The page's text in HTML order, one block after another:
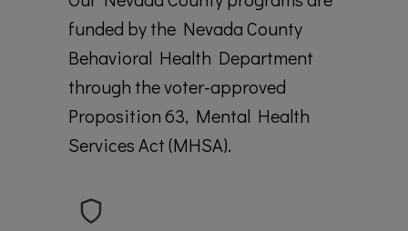
funded by the Nevada County
Behavioral Health Department
through the voter-approved
Proposition 63, Mental Health
Services Act (MHSA).